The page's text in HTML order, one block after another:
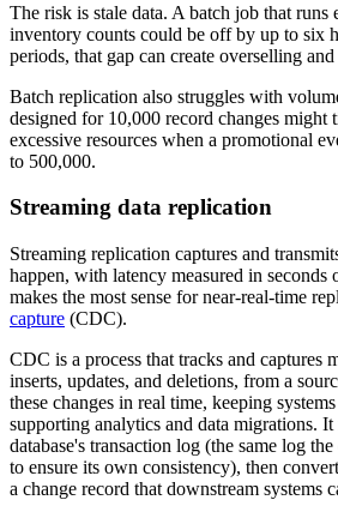
The risk is stale data. A batch job that runs
inventory counts could be off by up to six
periods, that gap can create overselling
Batch replication also struggles with
designed for 10,000 record changes might
excessive resources when a promotional
to 500,000.
Streaming data replication
Streaming replication captures and
happen, with latency measured in seconds
makes the most sense for near-real-time
capture (CDC).
CDC is a process that tracks and captures
inserts, updates, and deletions, from a
these changes in real time, keeping
supporting analytics and data migrations. It
database's transaction log (the same log
to ensure its own consistency), then
a change record that downstream systems